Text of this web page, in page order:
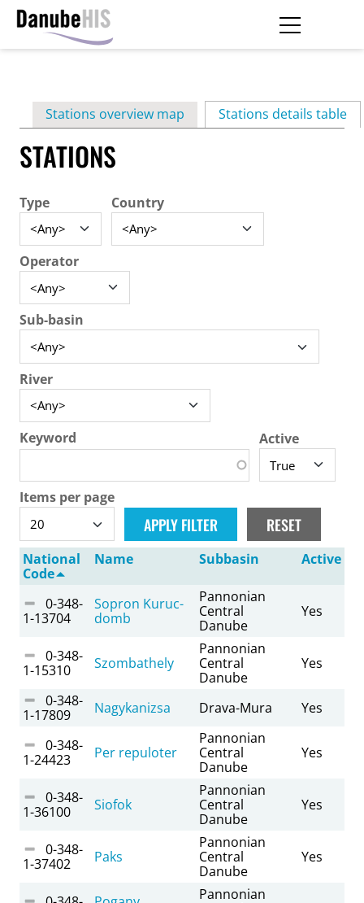
contentPrimary
tabs
Stations overview map Stations details table
STATIONS
Type Country
Operator
Sub-basin
River
Keyword Active
Items per page
National
Code
Name Subbasin Active
0-348-
1-13704
Sopron Kuruc-
domb
Pannonian
Central
Danube
Yes
0-348-
1-15310
Szombathely
Pannonian
Central
Danube
Yes
0-348-
1-17809
Nagykanizsa Drava-Mura Yes
0-348-
1-24423
Per repuloter
Pannonian
Central
Danube
Yes
0-348-
1-36100
Siofok
Pannonian
Central
Danube
Yes
0-348-
1-37402
Paks
Pannonian
Central
Danube
Yes
Pannonian